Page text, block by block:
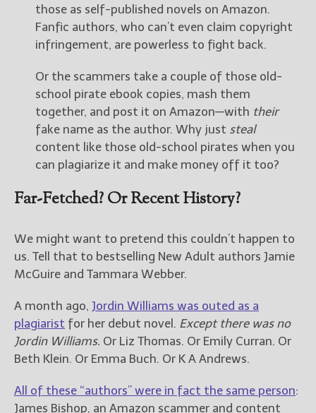
those as self-published novels on Amazon.
Fanfic authors, who can’t even claim copyright
infringement, are powerless to fight back.
Or the scammers take a couple of those old-
school pirate ebook copies, mash them
together, and post it on Amazon—with their
fake name as the author. Why just steal
content like those old-school pirates when you
can plagiarize it and make money off it too?
Far-Fetched? Or Recent History?
We might want to pretend this couldn’t happen to
us. Tell that to bestselling New Adult authors Jamie
McGuire and Tammara Webber.
A month ago, Jordin Williams was outed as a
plagiarist for her debut novel. Except there was no
Jordin Williams. Or Liz Thomas. Or Emily Curran. Or
Beth Klein. Or Emma Buch. Or K A Andrews.
All of these “authors” were in fact the same person:
James Bishop, an Amazon scammer and content